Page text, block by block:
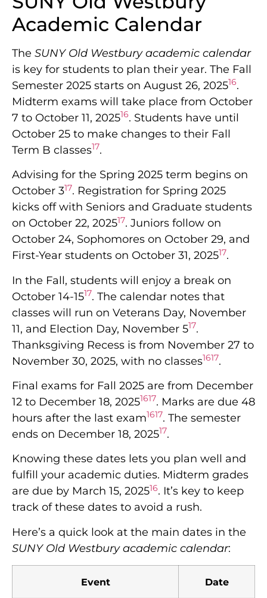
Academic Calendar
The SUNY Old Westbury academic calendar
is key for students to plan their year. The Fall
Semester 2025 starts on August 26, 202516.
Midterm exams will take place from October
7 to October 11, 202516. Students have until
October 25 to make changes to their Fall
Term B classes17.
Advising for the Spring 2025 term begins on
October 317. Registration for Spring 2025
kicks off with Seniors and Graduate students
on October 22, 202517. Juniors follow on
October 24, Sophomores on October 29, and
First-Year students on October 31, 202517.
In the Fall, students will enjoy a break on
October 14-1517. The calendar notes that
classes will run on Veterans Day, November
11, and Election Day, November 517.
Thanksgiving Recess is from November 27 to
November 30, 2025, with no classes1617.
Final exams for Fall 2025 are from December
12 to December 18, 20251617. Marks are due 48
hours after the last exam1617. The semester
ends on December 18, 202517.
Knowing these dates lets you plan well and
fulfill your academic duties. Midterm grades
are due by March 15, 202516. It’s key to keep
track of these dates to avoid a rush.
Here’s a quick look at the main dates in the
SUNY Old Westbury academic calendar:
Event Date